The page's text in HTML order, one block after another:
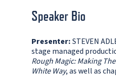
Speaker Bio
Presenter:STEVEN
stage managed
Rough Magic: Making
White Way, as well as